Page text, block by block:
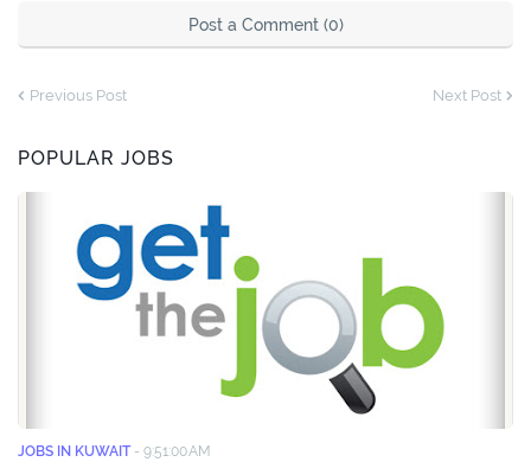
Post a Comment (0)
Previous Post Next Post
POPULAR JOBS
JOBS IN KUWAIT - 9:51:00 AM